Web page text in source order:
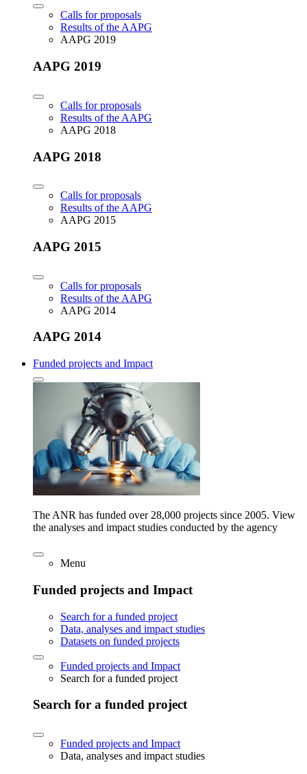
Calls for proposals
Results of the AAPG
AAPG 2019
AAPG 2019
Calls for proposals
Results of the AAPG
AAPG 2018
AAPG 2018
Calls for proposals
Results of the AAPG
AAPG 2015
AAPG 2015
Calls for proposals
Results of the AAPG
AAPG 2014
AAPG 2014
Funded projects and Impact
The ANR has funded over 28,000 projects since 2005. View
the analyses and impact studies conducted by the agency
Menu
Funded projects and Impact
Search for a funded project
Data, analyses and impact studies
Datasets on funded projects
Funded projects and Impact
Search for a funded project
Search for a funded project
Funded projects and Impact
Data, analyses and impact studies